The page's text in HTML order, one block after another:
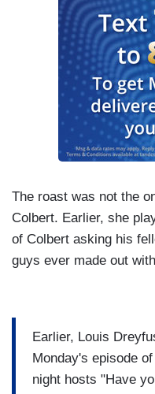
The roast was not the
Colbert. Earlier, she
of Colbert asking his
guys ever made out
Earlier, Louis
Monday's episode
night hosts "Have